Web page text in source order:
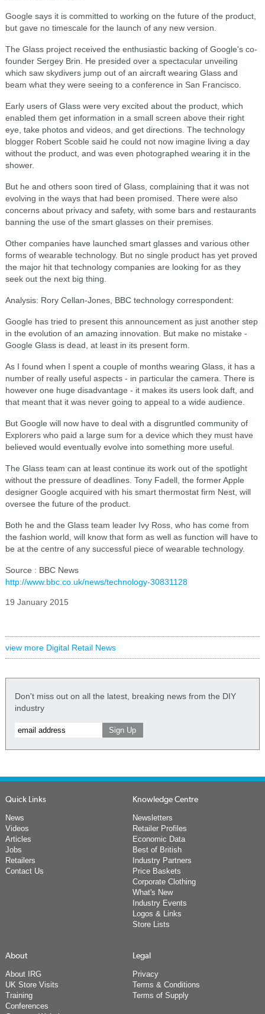
Google says it is committed to working on the future of the product,
but gave no timescale for the launch of any new version.
The Glass project received the enthusiastic backing of Google's co-
founder Sergey Brin. He presided over a spectacular unveiling
which saw skydivers jump out of an aircraft wearing Glass and
beam what they were seeing to a conference in San Francisco.
Early users of Glass were very excited about the product, which
enabled them get information in a small screen above their right
eye, take photos and videos, and get directions. The technology
blogger Robert Scoble said he could not now imagine living a day
without the product, and was even photographed wearing it in the
shower.
But he and others soon tired of Glass, complaining that it was not
evolving in the ways that had been promised. There were also
concerns about privacy and safety, with some bars and restaurants
banning the use of the smart glasses on their premises.
Other companies have launched smart glasses and various other
forms of wearable technology. But no single product has yet proved
the major hit that technology companies are looking for as they
seek out the next big thing.
Analysis: Rory Cellan-Jones, BBC technology correspondent:
Google has tried to present this announcement as just another step
in the evolution of an amazing innovation. But make no mistake -
Google Glass is dead, at least in its present form.
As I found when I spent a couple of months wearing Glass, it has a
number of really useful aspects - in particular the camera. There is
however one huge disadvantage - it makes its users look daft, and
that meant that it was never going to appeal to a wide audience.
But Google will now have to deal with a disgruntled community of
Explorers who paid a large sum for a device which they must have
believed would eventually evolve into something more useful.
The Glass team can at least continue its work out of the spotlight
without the pressure of deadlines. Tony Fadell, the former Apple
designer Google acquired with his smart thermostat firm Nest, will
oversee the future of the product.
Both he and the Glass team leader Ivy Ross, who has come from
the fashion world, will know that form as well as function will have to
be at the centre of any successful piece of wearable technology.
Source : BBC News
http://www.bbc.co.uk/news/technology-30831128
19 January 2015
view more Digital Retail News
Don't miss out on all the latest, breaking news from the DIY
industry
Quick Links
News
Videos
Articles
Jobs
Retailers
Contact Us
Knowledge Centre
Newsletters
Retailer Profiles
Economic Data
Best of British
Industry Partners
Price Baskets
Corporate Clothing
What's New
Industry Events
Logos & Links
Store Lists
About
About IRG
UK Store Visits
Training
Conferences
Legal
Privacy
Terms & Conditions
Terms of Supply